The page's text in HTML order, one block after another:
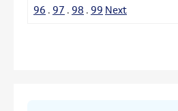
96 . 97 . 98 . 99 Next